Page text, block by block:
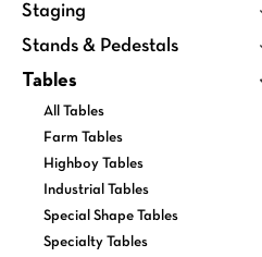
Staging
Stands & Pedestals
Tables
All Tables
Farm Tables
Highboy Tables
Industrial Tables
Special Shape Tables
Specialty Tables